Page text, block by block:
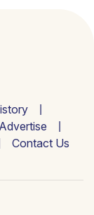
Advertise
Contact Us